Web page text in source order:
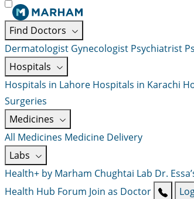
Find Doctors
Dermatologist Gynecologist Psychiatrist
Hospitals
Hospitals in Lahore Hospitals in Karachi
Surgeries
Medicines
All Medicines Medicine Delivery
Labs
Health+ by Marham Chughtai Lab Dr.
Health Hub Forum Join as Doctor